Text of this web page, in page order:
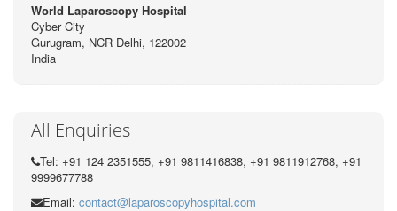
World Laparoscopy Hospital
Cyber City
Gurugram, NCR Delhi, 122002
India
All Enquiries
Tel: +91 124 2351555, +91 9811416838, +91 9811912768, +91
9999677788
Email: contact@laparoscopyhospital.com